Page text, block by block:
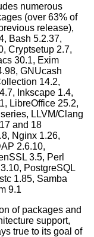
numerous
(over 63% of
release),
Bash 5.2.37,
Cryptsetup 2.7,
30.1, Exim
GNUcash
14.2,
Inkscape 1.4,
LibreOffice 25.2,
LLVM/Clang
and 18
Nginx 1.26,
2.6.10,
3.5, Perl
PostgreSQL
1.85, Samba
9.1
of packages and
support,
true to its goal of